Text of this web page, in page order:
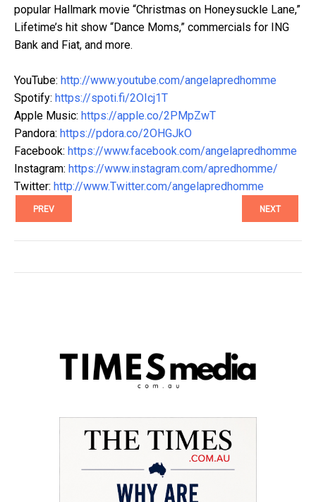
popular Hallmark movie “Christmas on Honeysuckle Lane,”
Lifetime’s hit show “Dance Moms,” commercials for ING
Bank and Fiat, and more.
YouTube: http://www.youtube.com/angelapredhomme
Spotify: https://spoti.fi/2OIcj1T
Apple Music: https://apple.co/2PMpZwT
Pandora: https://pdora.co/2OHGJkO
Facebook: https://www.facebook.com/angelapredhomme
Instagram: https://www.instagram.com/apredhomme/
Twitter: http://www.Twitter.com/angelapredhomme
PREV NEXT